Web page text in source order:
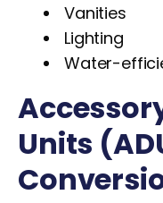
Vanities
Lighting
Water-
Units